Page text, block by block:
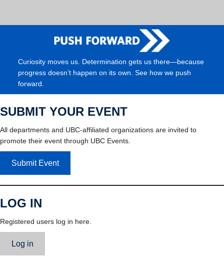
Curiosity moves us. Determination gets us there—because
progress doesn’t happen on its own. See how we push
forward.
SUBMIT YOUR EVENT
All departments and UBC-affiliated organizations are invited to
promote their event through UBC Events.
Submit Event
LOG IN
Registered users log in here.
Log in